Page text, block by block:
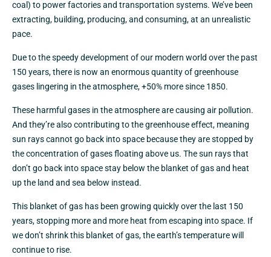
coal) to power factories and transportation systems. We’ve been
extracting, building, producing, and consuming, at an unrealistic
pace.
Due to the speedy development of our modern world over the past
150 years, there is now an enormous quantity of greenhouse
gases lingering in the atmosphere, +50% more since 1850.
These harmful gases in the atmosphere are causing air pollution.
And they’re also contributing to the greenhouse effect, meaning
sun rays cannot go back into space because they are stopped by
the concentration of gases floating above us. The sun rays that
don’t go back into space stay below the blanket of gas and heat
up the land and sea below instead.
This blanket of gas has been growing quickly over the last 150
years, stopping more and more heat from escaping into space. If
we don’t shrink this blanket of gas, the earth’s temperature will
continue to rise.